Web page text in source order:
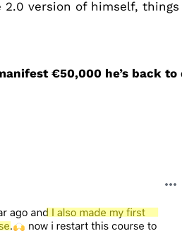
2.0 version of himself,
€50,000 he’s back to